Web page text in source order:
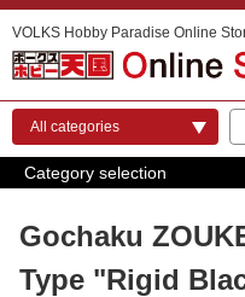
VOLKS Hobby Paradise Online
Category selection
Gochaku
Type "Rigid